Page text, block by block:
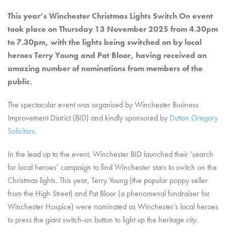
This year’s Winchester Christmas Lights Switch On event
took place on Thursday 13 November 2025 from 4.30pm
to 7.30pm, with the lights being switched on by local
heroes Terry Young and Pat Bloor, having received an
amazing number of nominations from members of the
public.
The spectacular event was organised by Winchester Business
Improvement District (BID) and kindly sponsored by Dutton Gregory
Solicitors.
In the lead up to the event, Winchester BID launched their ‘search
for local heroes’ campaign to find Winchester stars to switch on the
Christmas lights. This year, Terry Young (the popular poppy seller
from the High Street) and Pat Bloor (a phenomenal fundraiser for
Winchester Hospice) were nominated as Winchester’s local heroes
to press the giant switch-on button to light up the heritage city.